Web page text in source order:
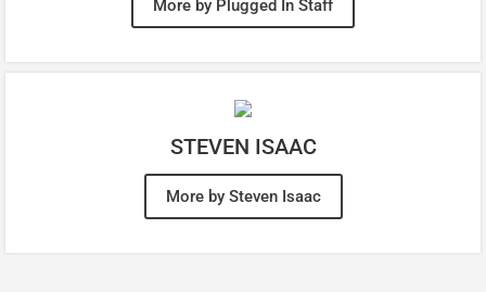
More by Plugged In Staff
STEVEN ISAAC
More by Steven Isaac